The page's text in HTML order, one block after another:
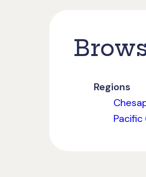
Regions
Pacific